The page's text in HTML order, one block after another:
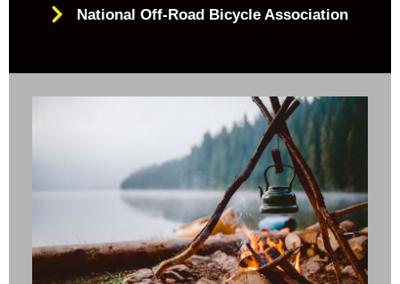
National Off-Road Bicycle Association